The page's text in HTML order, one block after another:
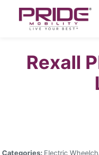
Rexall
Categories: Electric